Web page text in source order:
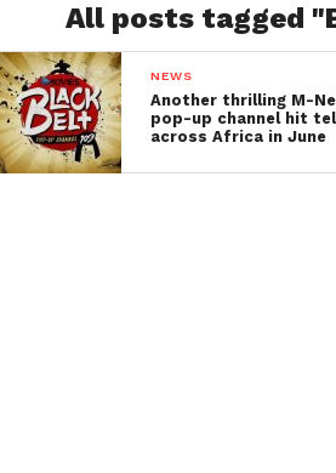
All posts tagged
NEWS
Another thrilling M-
pop-up channel hit
across Africa in June